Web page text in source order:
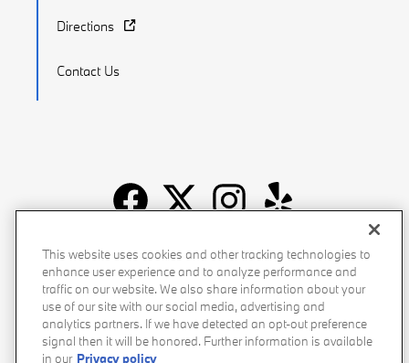
Directions
Contact Us
Recalls Privacy Policy Sitemap Do Not Sell My Info
Accessibility Manage Cookies Terms of Use
This website uses cookies and other tracking technologies to
enhance user experience and to analyze performance and
traffic on our website. We also share information about your
use of our site with our social media, advertising and
analytics partners. If we have detected an opt-out preference
signal then it will be honored. Further information is available
in our Privacy policy